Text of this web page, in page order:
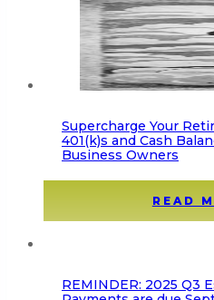
Supercharge Your
401(k)s and Cash
Business Owners
READ
REMINDER: 2025 Q3